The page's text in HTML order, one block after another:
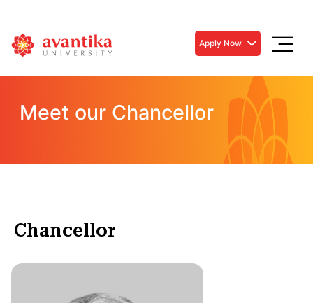
Apply Now
Meet our Chancellor
Chancellor